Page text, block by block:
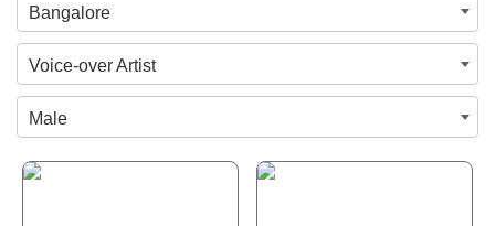
Bangalore
Voice-over Artist
Male